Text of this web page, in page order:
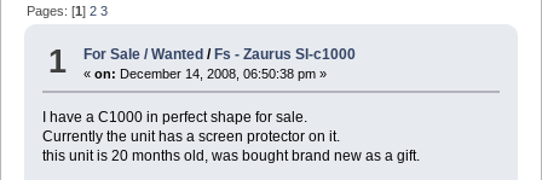
Pages: [1]2 3
1 For Sale / Wanted / Fs - Zaurus Sl-c1000
«on: December 14, 2008, 06:50:38 pm »
I have a C1000 in perfect shape for sale.
Currently the unit has a screen protector on it.
this unit is 20 months old, was bought brand new as a gift.